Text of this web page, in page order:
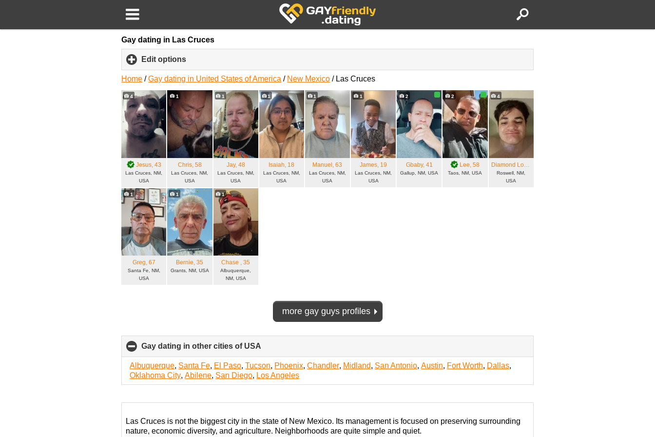
Gay dating in Las Cruces
Edit options
to
expand
contents
Home /Gay dating in United States of America / New Mexico / Las Cruces
4
Jesus, 43
Las Cruces, NM,
USA
1
Chris, 58
Las Cruces, NM,
USA
1
Jay, 48
Las Cruces, NM,
USA
1
Isaiah , 18
Las Cruces, NM,
USA
1
Manuel , 63
Las Cruces, NM,
USA
1
James , 19
Las Cruces, NM,
USA
2
Gbaby, 41
Gallup, NM, USA
2
Lee , 58
Taos, NM, USA
4
Diamond Love
Roswell, NM,
USA
1
Greg, 67
Santa Fe, NM,
USA
1
Bernie, 35
Grants, NM, USA
1
Chase , 35
Albuquerque,
NM, USA
more gay guys profiles
Gay dating in other cities of USA
to
collapse
contents
Albuquerque, Santa Fe, El Paso,Tucson, Phoenix,Chandler, Midland, San Antonio,Austin, Fort Worth, Dallas,
Oklahoma City,Abilene, San Diego, Los Angeles
Las Cruces is not the biggest city in the state of New Mexico. Its management is focused on preserving surrounding
nature, economic diversity, and agriculture. Neighborhoods are quite simple and quiet.